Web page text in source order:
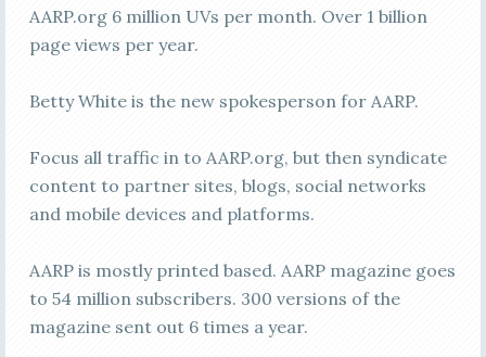
AARP.org 6 million UVs per month. Over 1 billion
page views per year.
Betty White is the new spokesperson for AARP.
Focus all traffic in to AARP.org, but then syndicate
content to partner sites, blogs, social networks
and mobile devices and platforms.
AARP is mostly printed based. AARP magazine goes
to 54 million subscribers. 300 versions of the
magazine sent out 6 times a year.